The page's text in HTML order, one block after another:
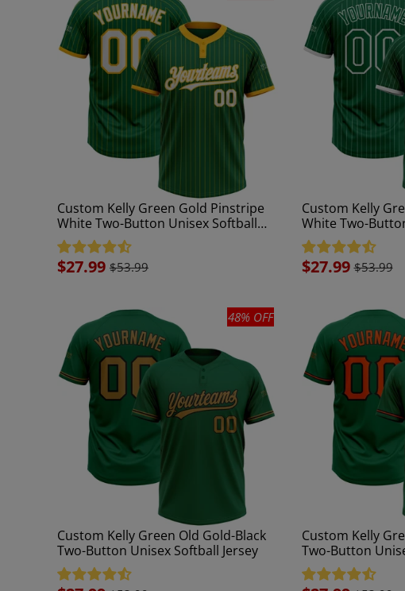
Custom Kelly Green Gold Pinstripe
White Two-Button Unisex Softball
Jersey
Sale
$27.99 $53.99
Custom Kelly
White Two-
Jersey
Sale
$27.99 $53.99
48% OFF
Custom Kelly Green Old Gold-Black
Two-Button Unisex Softball Jersey
Custom Kelly
Two-Button